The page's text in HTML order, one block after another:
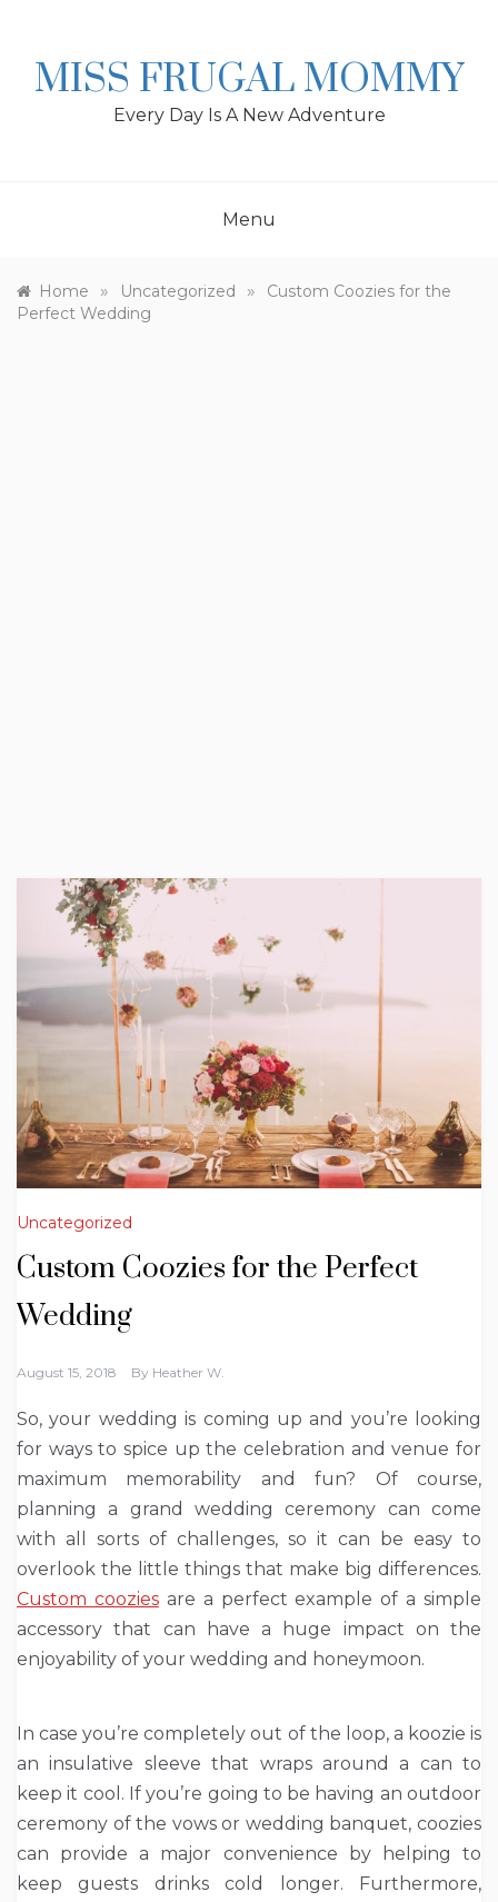
MISS FRUGAL MOMMY
Every Day Is A New Adventure
Menu
Home » Uncategorized »
Custom Coozies for the
Perfect Wedding
Uncategorized
Custom Coozies for the Perfect
Wedding
August 15, 2018 By Heather W.
So, your wedding is coming up and you’re looking
for ways to spice up the celebration and venue for
maximum memorability and fun? Of course,
planning a grand wedding ceremony can come
with all sorts of challenges, so it can be easy to
overlook the little things that make big differences.
Custom cooziesare a perfect example of a simple
accessory that can have a huge impact on the
enjoyability of your wedding and honeymoon.
In case you’re completely out of the loop, a koozie is
an insulative sleeve that wraps around a can to
keep it cool. If you’re going to be having an outdoor
ceremony of the vows or wedding banquet, coozies
can provide a major convenience by helping to
keep guests drinks cold longer. Furthermore,